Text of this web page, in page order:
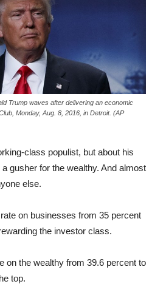
Trump waves after delivering an economic
Monday, Aug. 8, 2016, in Detroit. (AP
class populist, but about his
gusher for the wealthy. And almost
else.
on businesses from 35 percent
the investor class.
on the wealthy from 39.6 percent to
top.